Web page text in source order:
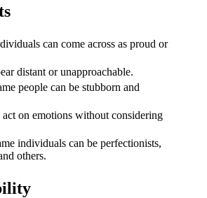
can come across as proud or
distant or unapproachable.
people can be stubborn and
on emotions without considering
individuals can be perfectionists,
others.